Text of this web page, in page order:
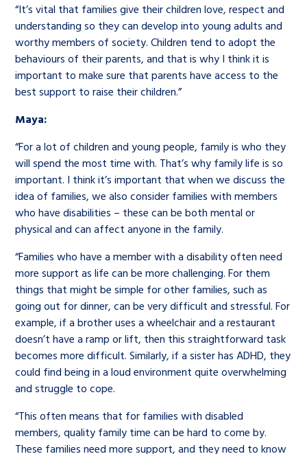
“It’s vital that families give their children love, respect and
understanding so they can develop into young adults and
worthy members of society. Children tend to adopt the
behaviours of their parents, and that is why I think it is
important to make sure that parents have access to the
best support to raise their children.”
Maya:
“For a lot of children and young people, family is who they
will spend the most time with. That’s why family life is so
important. I think it’s important that when we discuss the
idea of families, we also consider families with members
who have disabilities – these can be both mental or
physical and can affect anyone in the family.
“Families who have a member with a disability often need
more support as life can be more challenging. For them
things that might be simple for other families, such as
going out for dinner, can be very difficult and stressful. For
example, if a brother uses a wheelchair and a restaurant
doesn’t have a ramp or lift, then this straightforward task
becomes more difficult. Similarly, if a sister has ADHD, they
could find being in a loud environment quite overwhelming
and struggle to cope.
“This often means that for families with disabled
members, quality family time can be hard to come by.
These families need more support, and they need to know